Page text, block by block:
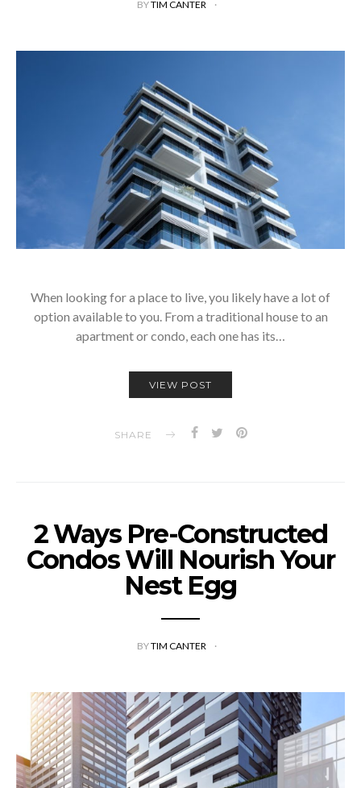
BYTIM CANTER
When looking for a place to live, you likely have a lot of
option available to you. From a traditional house to an
apartment or condo, each one has its…
VIEW POST
SHARE
2 Ways Pre-Constructed
Condos Will Nourish Your
Nest Egg
BYTIM CANTER